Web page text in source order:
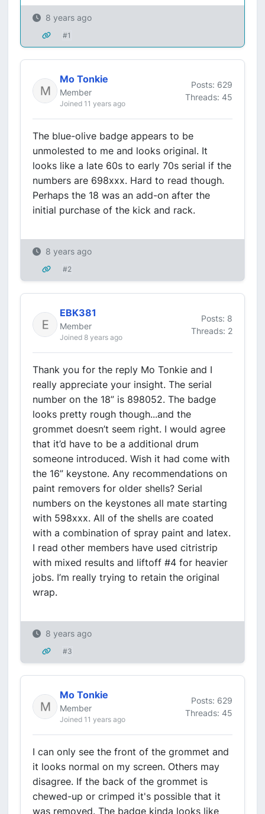
8 years ago
#1
Mo Tonkie
Member
Joined 11 years ago
Posts: 629
Threads: 45
The blue-olive badge appears to be
unmolested to me and looks original. It
looks like a late 60s to early 70s serial if the
numbers are 698xxx. Hard to read though.
Perhaps the 18 was an add-on after the
initial purchase of the kick and rack.
8 years ago
#2
EBK381
Member
Joined 8 years ago
Posts: 8
Threads: 2
Thank you for the reply Mo Tonkie and I
really appreciate your insight. The serial
number on the 18” is 898052. The badge
looks pretty rough though...and the
grommet doesn’t seem right. I would agree
that it’d have to be a additional drum
someone introduced. Wish it had come with
the 16” keystone. Any recommendations on
paint removers for older shells? Serial
numbers on the keystones all mate starting
with 598xxx. All of the shells are coated
with a combination of spray paint and latex.
I read other members have used citristrip
with mixed results and liftoff #4 for heavier
jobs. I’m really trying to retain the original
wrap.
8 years ago
#3
Mo Tonkie
Member
Joined 11 years ago
Posts: 629
Threads: 45
I can only see the front of the grommet and
it looks normal on my screen. Others may
disagree. If the back of the grommet is
chewed-up or crimped it's possible that it
was removed. The badge kinda looks like